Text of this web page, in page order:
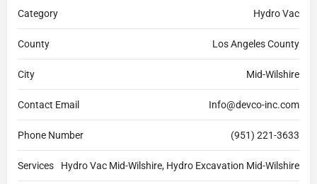
Category Hydro Vac
County Los Angeles County
City Mid-Wilshire
Contact Email Info@devco-inc.com
Phone Number (951) 221-3633
Services Hydro Vac Mid-Wilshire, Hydro Excavation Mid-Wilshire